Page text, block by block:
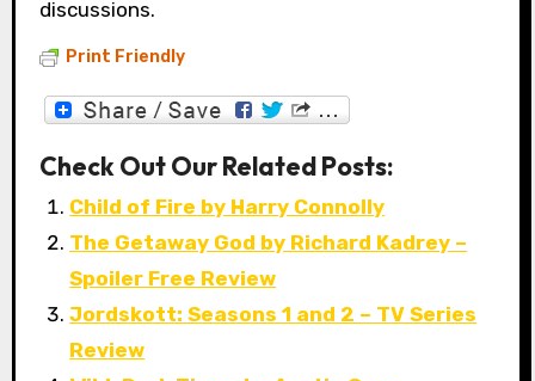
discussions.
Print Friendly
Check Out Our Related Posts:
Child of Fire by Harry Connolly
The Getaway God by Richard Kadrey –
Spoiler Free Review
Jordskott: Seasons 1 and 2 – TV Series
Review